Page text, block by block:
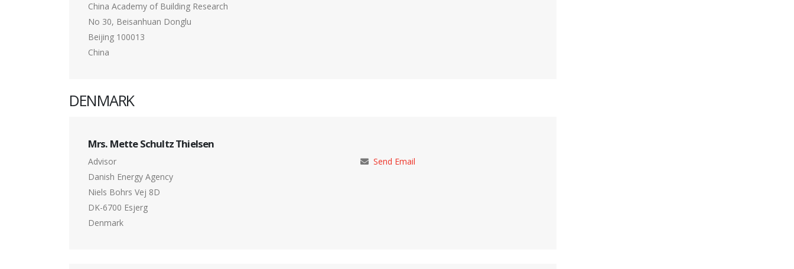
China Academy of Building Research
No 30, Beisanhuan Donglu
Beijing 100013
China
DENMARK
Mrs. Mette Schultz Thielsen
Advisor
Danish Energy Agency
Niels Bohrs Vej 8D
DK-6700 Esjerg
Denmark
Send Email